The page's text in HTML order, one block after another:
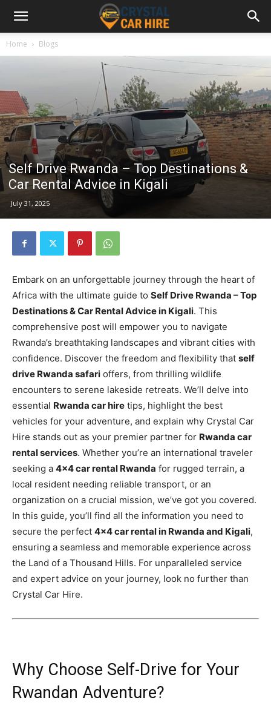
Home Blogs
Self Drive Rwanda – Top Destinations &
Car Rental Advice in Kigali
July 31, 2025
Embark on an unforgettable journey through the heart of
Africa with the ultimate guide to Self Drive Rwanda – Top
Destinations & Car Rental Advice in Kigali. This
comprehensive post will empower you to navigate
Rwanda’s breathtaking landscapes and vibrant cities with
confidence. Discover the freedom and flexibility that self
drive Rwanda safari offers, from thrilling wildlife
encounters to serene lakeside retreats. We’ll delve into
essential Rwanda car hire tips, highlight the best
vehicles for your adventure, and explain why Crystal Car
Hire stands out as your premier partner for Rwanda car
rental services. Whether you’re an international traveler
seeking a 4×4 car rental Rwanda for rugged terrain, a
local resident needing reliable transport, or an
organization on a crucial mission, we’ve got you covered.
In this guide, you’ll find all the information you need to
secure the perfect 4×4 car rental in Rwanda and Kigali,
ensuring a seamless and memorable experience across
the Land of a Thousand Hills. For unparalleled service
and expert advice on your journey, look no further than
Crystal Car Hire.
Why Choose Self-Drive for Your
Rwandan Adventure?